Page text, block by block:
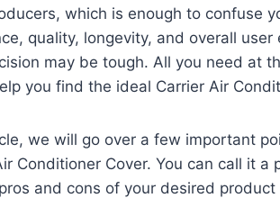
which is enough to confuse
quality, longevity, and overall
may be tough. All you need at
you find the ideal Carrier Air
we will go over a few important
Conditioner Cover. You can call it
and cons of your desired